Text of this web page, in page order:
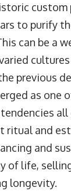
to purify
can be a
previous
as one
ritual and
and
of life,
longevity.